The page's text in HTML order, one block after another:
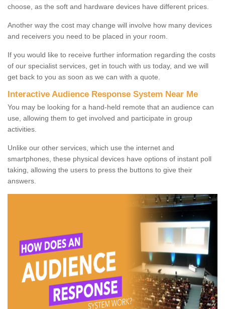
choose, as the soft and hardware devices have different prices.
Another way the cost may change will involve how many devices
and receivers you need to be placed in your room.
If you would like to receive further information regarding the costs
of our specialist services, get in touch with us today, and we will
get back to you as soon as we can with a quote.
Interactive Audience Response System Near Me
You may be looking for a hand-held remote that an audience can
use, allowing them to get involved and participate in group
activities.
Unlike our other services, which use the internet and
smartphones, these physical devices have options of instant poll
taking, allowing the users to press the buttons to give their
answers.